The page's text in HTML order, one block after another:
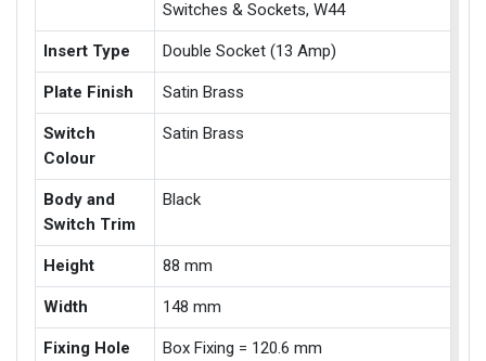
Switches & Sockets, W44
Insert Type Double Socket (13 Amp)
Plate Finish Satin Brass
Switch
Colour
Satin Brass
Body and
Switch Trim
Black
Height 88 mm
Width 148 mm
Fixing Hole
Box Fixing = 120.6 mm